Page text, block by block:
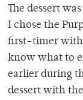
The dessert
I chose the
first-timer with
know what to
earlier during
dessert with